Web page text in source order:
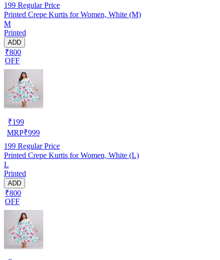
199 Regular Price
Printed Crepe Kurtis for Women, White (M)
M
Printed
ADD
₹800
OFF
₹199
MRP₹999
199 Regular Price
Printed Crepe Kurtis for Women, White (L)
L
Printed
ADD
₹800
OFF